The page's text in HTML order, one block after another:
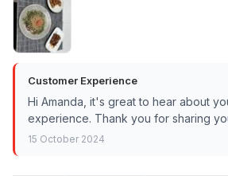
Customer Experience
Hi Amanda, it's great to hear about
experience. Thank you for sharing
15 October 2024